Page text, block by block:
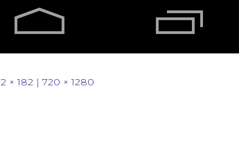
× 182 | 720 × 1280